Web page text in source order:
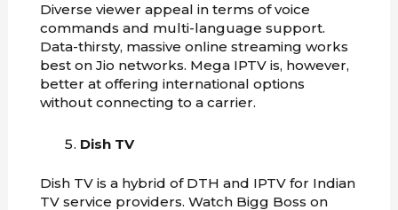
Diverse viewer appeal in terms of voice
commands and multi-language support.
Data-thirsty, massive online streaming works
best on Jio networks. Mega IPTV is, however,
better at offering international options
without connecting to a carrier.
Dish TV
Dish TV is a hybrid of DTH and IPTV for Indian
TV service providers. Watch Bigg Boss on